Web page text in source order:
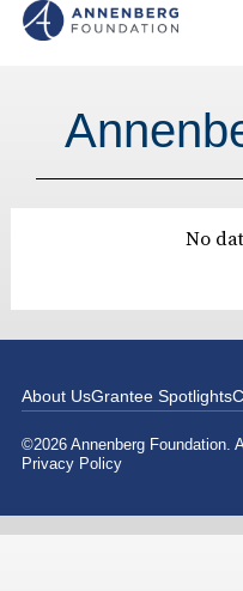
No
About UsGrantee Spotlights
©2026 Annenberg Foundation.
Privacy Policy